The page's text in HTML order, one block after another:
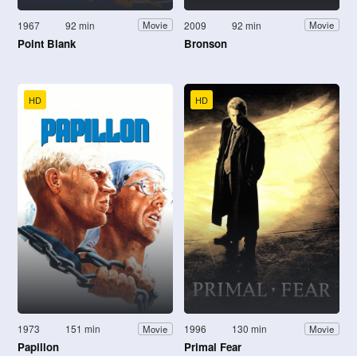
1967 92 min Movie
Point Blank
2009 92 min Movie
Bronson
HD
1973 151 min Movie
Papillon
HD
1996 130 min Movie
Primal Fear